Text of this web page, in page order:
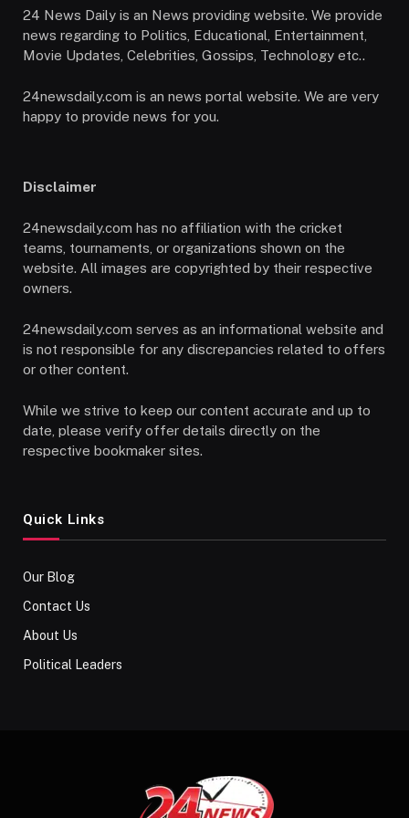
24 News Daily is an News providing website. We provide
news regarding to Politics, Educational, Entertainment,
Movie Updates, Celebrities, Gossips, Technology etc..
24newsdaily.com is an news portal website. We are very
happy to provide news for you.
Disclaimer
24newsdaily.com has no affiliation with the cricket
teams, tournaments, or organizations shown on the
website. All images are copyrighted by their respective
owners.
24newsdaily.com serves as an informational website and
is not responsible for any discrepancies related to offers
or other content.
While we strive to keep our content accurate and up to
date, please verify offer details directly on the
respective bookmaker sites.
Quick Links
Our Blog
Contact Us
About Us
Political Leaders